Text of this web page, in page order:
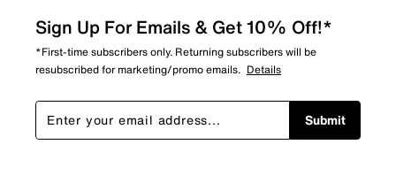
Sign Up For Emails & Get 10% Off!*
*First-time subscribers only. Returning subscribers will be
resubscribed for marketing/promo emails. Details
Submit